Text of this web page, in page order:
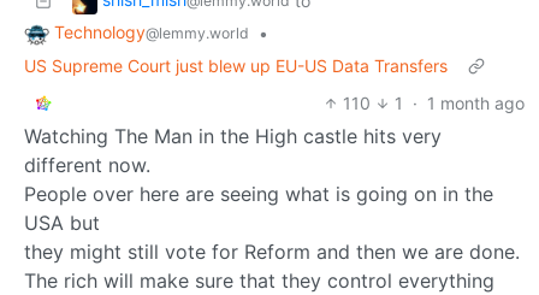
Technology@lemmy.world
•
US Supreme Court just blew up EU-US Data Transfers
110
1 · 1 month ago
Watching The Man in the High castle hits very
different now.
People over here are seeing what is going on in the
USA but
they might still vote for Reform and then we are done.
The rich will make sure that they control everything